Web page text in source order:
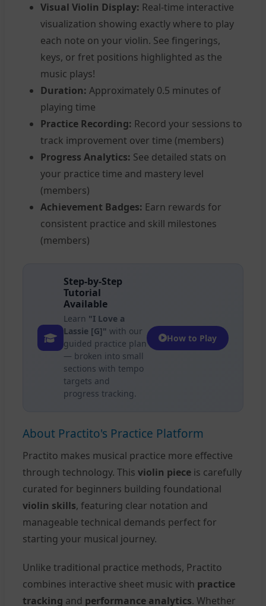
Visual Violin Display: Real-time interactive
visualization showing exactly where to play
each note on your violin. See fingerings,
keys, or fret positions highlighted as the
music plays!
Duration: Approximately 0.5 minutes of
playing time
Practice Recording: Record your sessions to
track improvement over time (members)
Progress Analytics: See detailed stats on
your practice time and mastery level
(members)
Achievement Badges: Earn rewards for
consistent practice and skill milestones
(members)
Step-by-Step
Tutorial
Available
Learn "I Love a
Lassie [G]" with our
guided practice plan
— broken into small
sections with tempo
targets and
progress tracking.
How to Play
About Practito's Practice Platform
Practito makes musical practice more effective
through technology. This violin piece is carefully
curated for beginners building foundational
violin skills, featuring clear notation and
manageable technical demands perfect for
starting your musical journey.
Unlike traditional practice methods, Practito
combines interactive sheet music with practice
tracking and performance analytics. Whether